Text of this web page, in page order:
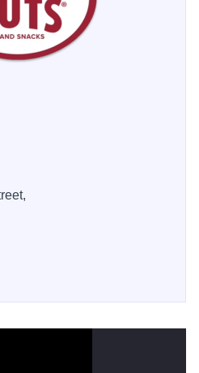
continues to be beer’s best
are available for purchase